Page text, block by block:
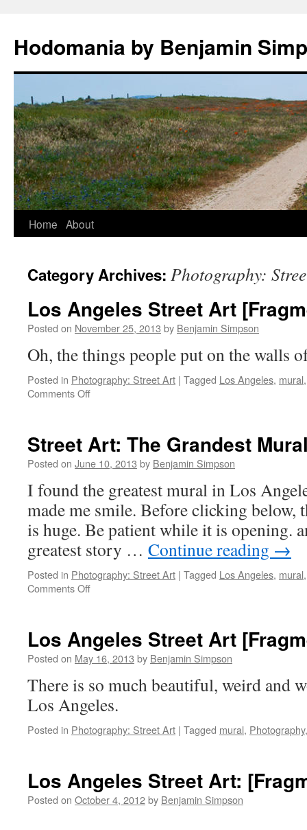
Hodomania by Benjamin
Skip
content
Home About
Category Archives: Photography:
Los Angeles Street Art
Posted on November 25, 2013 by Benjamin Simpson
Oh, the things people put on the walls
Posted in Photography: Street Art | Tagged Los Angeles, mural
Comments Offon
Art
[Fragment
Street Art: The Grandest
Posted on June 10, 2013 by Benjamin Simpson
I found the greatest mural in Los
made me smile. Before clicking below,
is huge. Be patient while it is opening.
greatest story … Continue reading →
Posted in Photography: Street Art | Tagged Los Angeles, mural
Comments Offon
Grandest
Mural
Los
Angeles
Los Angeles Street Art
Posted on May 16, 2013 by Benjamin Simpson
There is so much beautiful, weird and
Los Angeles.
Posted in Photography: Street Art | Tagged mural, Photography
Los Angeles Street Art:
Posted on October 4, 2012by Benjamin Simpson